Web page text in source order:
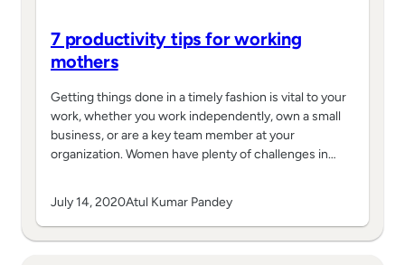
7 productivity tips for working
mothers
Getting things done in a timely fashion is vital to your
work, whether you work independently, own a small
business, or are a key team member at your
organization. Women have plenty of challenges in…
July 14, 2020Atul Kumar Pandey